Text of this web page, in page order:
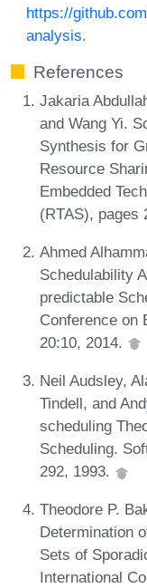
https://
analysis.
References
Jakaria
and Wang Yi.
Synthesis for
Resource
Embedded
(RTAS), pages
Ahmed
Schedulability
predictable
Conference on
20:10, 2014.
Neil Audsley,
Tindell, and
scheduling
Scheduling.
292, 1993.
Theodore P.
Determination
Sets of
International